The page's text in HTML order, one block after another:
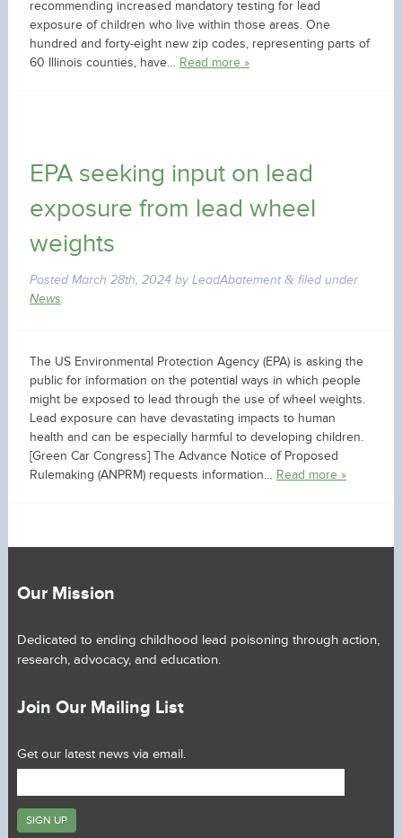
recommending increased mandatory testing for lead
exposure of children who live within those areas. One
hundred and forty-eight new zip codes, representing parts of
60 Illinois counties, have… Read more »
EPA seeking input on lead
exposure from lead wheel
weights
Posted March 28th, 2024 byLeadAbatement &filed under
News.
The US Environmental Protection Agency (EPA) is asking the
public for information on the potential ways in which people
might be exposed to lead through the use of wheel weights.
Lead exposure can have devastating impacts to human
health and can be especially harmful to developing children.
[Green Car Congress] The Advance Notice of Proposed
Rulemaking (ANPRM) requests information… Read more »
Our Mission
Dedicated to ending childhood lead poisoning through action,
research, advocacy, and education.
Join Our Mailing List
Get our latest news via email.